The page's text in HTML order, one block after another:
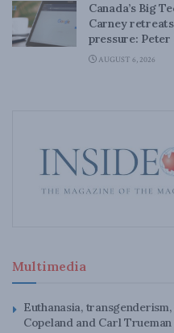
Canada’s Big
Carney
pressure: Peter
AUGUST 6, 2026
Multimedia
Euthanasia,
Copeland and Carl